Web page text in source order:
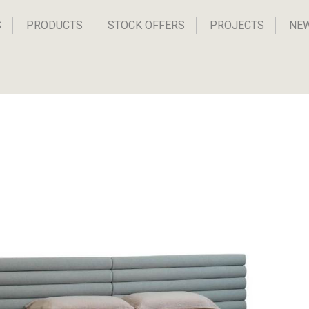
PRODUCTS STOCK OFFERS PROJECTS